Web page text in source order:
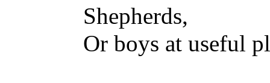
Shepherds,
Or boys at useful